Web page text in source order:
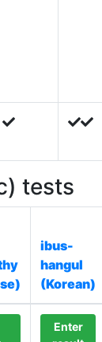
tests
ibus-
hangul
(Korean)
Enter